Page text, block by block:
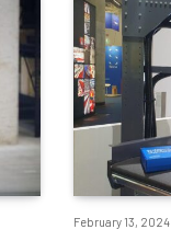
February 13, 2024